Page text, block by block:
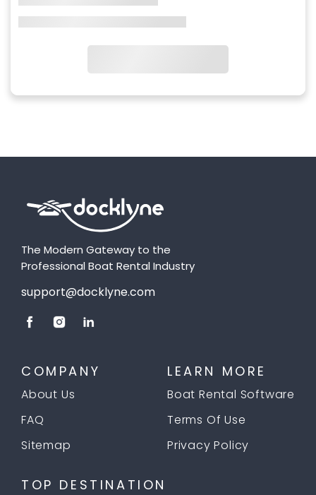
The Modern Gateway to the
Professional Boat Rental Industry
support@docklyne.com
COMPANY
About Us
FAQ
Sitemap
LEARN MORE
Boat Rental Software
Terms Of Use
Privacy Policy
TOP DESTINATION